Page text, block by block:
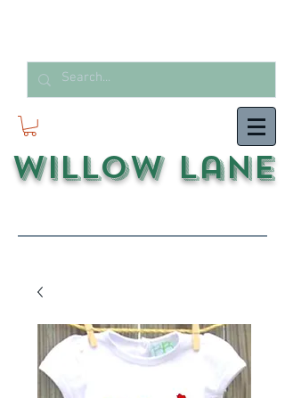
Willow Lane